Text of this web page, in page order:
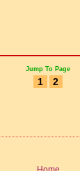
Jump To Page
1 2